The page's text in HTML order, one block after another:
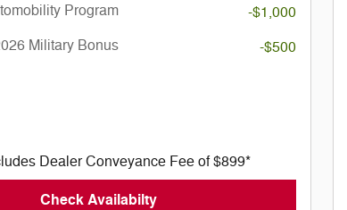
Program
-$1,000
Military Bonus
-$500
Dealer Conveyance Fee of $899*
Check Availabilty